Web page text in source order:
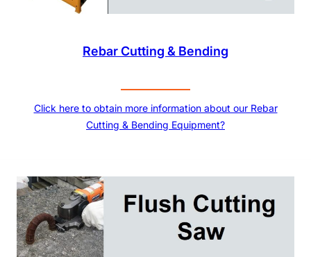
Rebar Cutting & Bending
Click here to obtain more information about our Rebar
Cutting & Bending Equipment?